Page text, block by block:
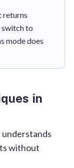
returns
to
mode does
in
understands
without